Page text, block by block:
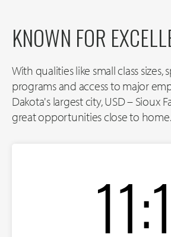
KNOWN FOR
With qualities like small class sizes,
programs and access to major
Dakota's largest city, USD – Sioux
great opportunities close to home.